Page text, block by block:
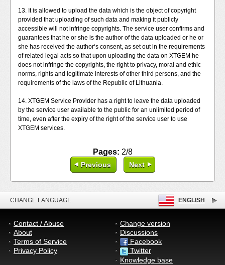
13. It is allowed to upload the data which is the object of copyright
provided that uploading of such data and making it publicly
accessible will not infringe copyrights. The service user confirms and
guarantees that he or she is the author of the data uploaded or he or
she has received the author‘s consent, as set out in the requirements
of related legal acts so that upon uploading the data on XTGEM he
does not infringe the copyrights, the right to privacy, moral and ethic
norms, rights and legitimate interests of other third persons, and the
requirements of the laws of the Republic of Lithuania.
14. XTGEM Service Provider has a right to leave the data uploaded
by the service user available to the public for an unlimited period of
time, even after the expiry of the right of the service user to use
XTGEM services.
Pages: 2/8
Previous Next
CHANGE LANGUAGE: ENGLISH
Contact / Abuse
About
Terms of Service
Privacy Policy
Change version
Discussions
Facebook
Twitter
Knowledge base